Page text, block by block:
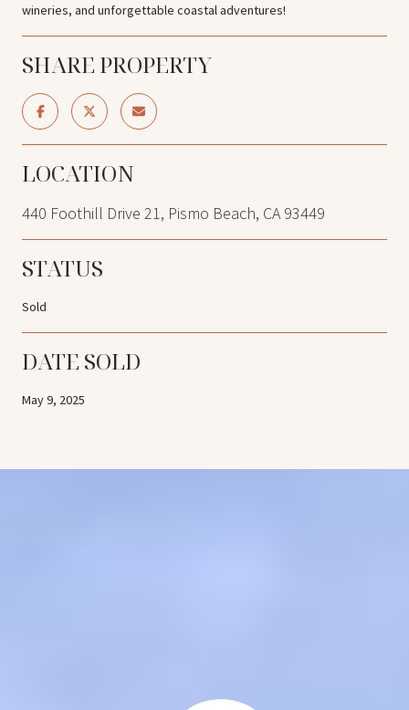
wineries, and unforgettable coastal adventures!
SHARE PROPERTY
LOCATION
440 Foothill Drive 21, Pismo Beach, CA 93449
STATUS
Sold
DATE SOLD
May 9, 2025